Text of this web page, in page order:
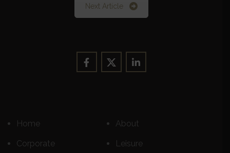
Next Article
Home About
Corporate Leisure